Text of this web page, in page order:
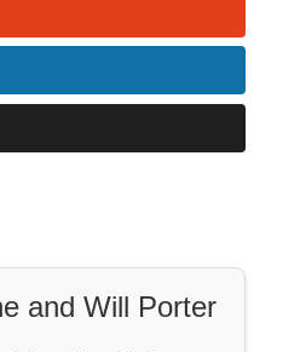
and Will Porter